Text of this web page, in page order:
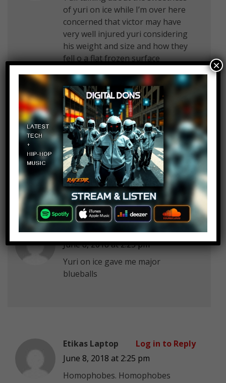
of yuri on ice while I’m over here
concerned that victor may have
very well injured yuri considering
his weight and size and how they
fell o a flat frozen surface
Admiral Awesome
June 8, 2018 at 2:25 pm
Miss me with that gay shit
Log in to Reply
Abdiasis Abdi
June 8, 2018 at 2:25 pm
Yuri on ice gave me major
blueballs
Log in to Reply
Etikas Laptop
June 8, 2018 at 2:25 pm
Homophobes. Homophobes
Log in to Reply
×